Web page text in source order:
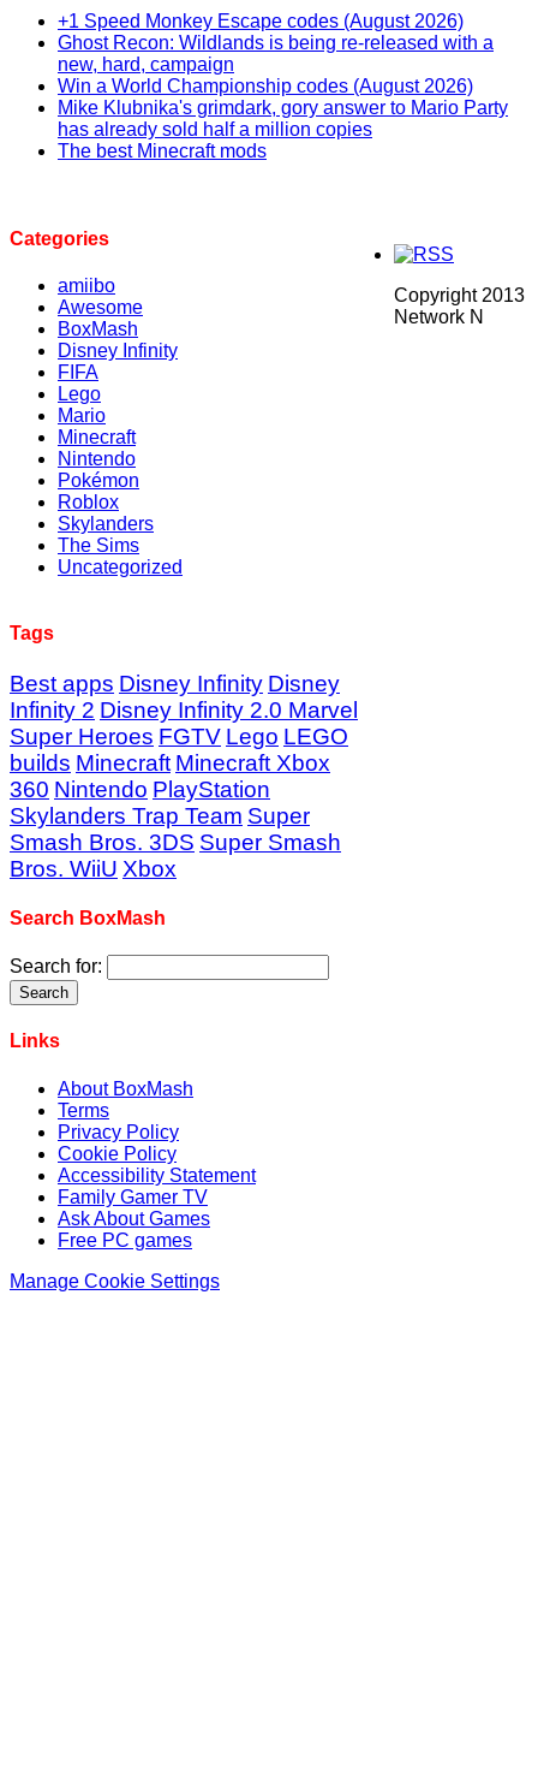
+1 Speed Monkey Escape codes (August 2026)
Ghost Recon: Wildlands is being re-released with a
new, hard, campaign
Win a World Championship codes (August 2026)
Mike Klubnika's grimdark, gory answer to Mario Party
has already sold half a million copies
The best Minecraft mods
Categories
amiibo
Awesome
BoxMash
Disney Infinity
FIFA
Lego
Mario
Minecraft
Nintendo
Pokémon
Roblox
Skylanders
The Sims
Uncategorized
Tags
Best apps Disney Infinity Disney
Infinity 2 Disney Infinity 2.0 Marvel
Super Heroes FGTV Lego LEGO
builds Minecraft Minecraft Xbox
360 Nintendo PlayStation
Skylanders Trap Team Super
Smash Bros. 3DS Super Smash
Bros. WiiU Xbox
Search BoxMash
Search for:
Links
About BoxMash
Terms
Privacy Policy
Cookie Policy
Accessibility Statement
Family Gamer TV
Ask About Games
Free PC games
Manage Cookie Settings
Copyright 2013
Network N